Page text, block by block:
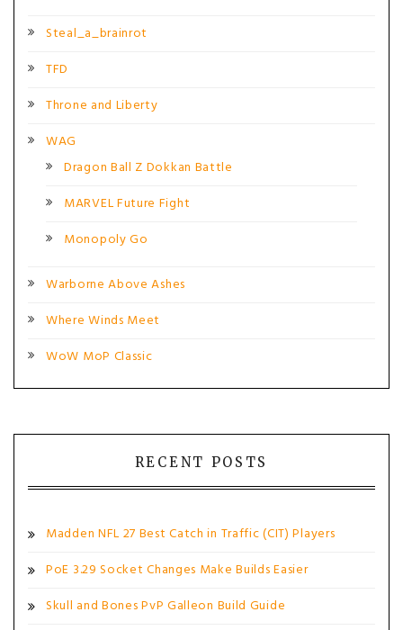
Steal_a_brainrot
TFD
Throne and Liberty
WAG
Dragon Ball Z Dokkan Battle
MARVEL Future Fight
Monopoly Go
Warborne Above Ashes
Where Winds Meet
WoW MoP Classic
RECENT POSTS
Madden NFL 27 Best Catch in Traffic (CIT) Players
PoE 3.29 Socket Changes Make Builds Easier
Skull and Bones PvP Galleon Build Guide